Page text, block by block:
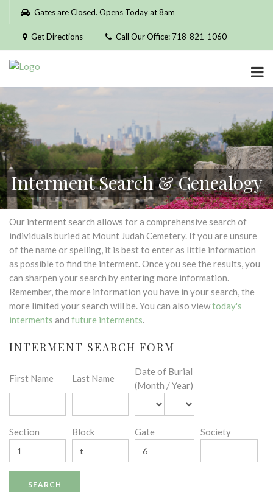
Please
website
includes
accessibility
system.
Gates are Closed. Opens Today at 8am
Get Directions Call Our Office: 718-821-1060
Interment Search & Genealogy
Our interment search allows for a comprehensive search of
individuals buried at Mount Judah Cemetery. If you are unsure
of the name or spelling, it is best to enter as little information
as possible to find the interment. Once you see the results, you
can sharpen your search by entering more information.
Remember, the more information you have in your search, the
more limited your search will be. You can also viewtoday's
interments and future interments.
INTERMENT SEARCH FORM
First Name Last Name
Date of Burial
(Month / Year)
Section Block Gate Society